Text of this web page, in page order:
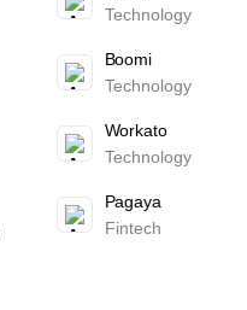
Technology
Boomi
Technology
Workato
Technology
Pagaya
Fintech